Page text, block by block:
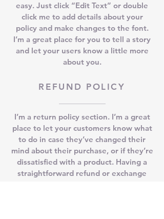
easy. Just click “Edit Text” or double
click me to add details about your
policy and make changes to the font.
I’m a great place for you to tell a story
and let your users know a little more
about you.
REFUND POLICY
I’m a return policy section. I’m a great
place to let your customers know what
to do in case they’ve changed their
mind about their purchase, or if they’re
dissatisfied with a product. Having a
straightforward refund or exchange